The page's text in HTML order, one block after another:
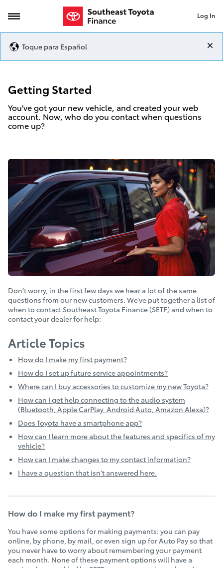
Getting Started Log In
Toque para Español
Getting Started
You've got your new vehicle, and created your web
account. Now, who do you contact when questions
come up?
Don’t worry, in the first few days we hear a lot of the same
questions from our new customers. We’ve put together a list of
when to contact Southeast Toyota Finance (SETF) and when to
contact your dealer for help:
Article Topics
How do I make my first payment?
How do I set up future service appointments?
Where can I buy accessories to customize my new Toyota?
How can I get help connecting to the audio system
(Bluetooth, Apple CarPlay, Android Auto, Amazon Alexa)?
Does Toyota have a smartphone app?
How can I learn more about the features and specifics of my
vehicle?
How can I make changes to my contact information?
I have a question that isn’t answered here.
How do I make my first payment?
You have some options for making payments: you can pay
online, by phone, by mail, or even sign up for Auto Pay so that
you never have to worry about remembering your payment
each month. None of these payment options will have a